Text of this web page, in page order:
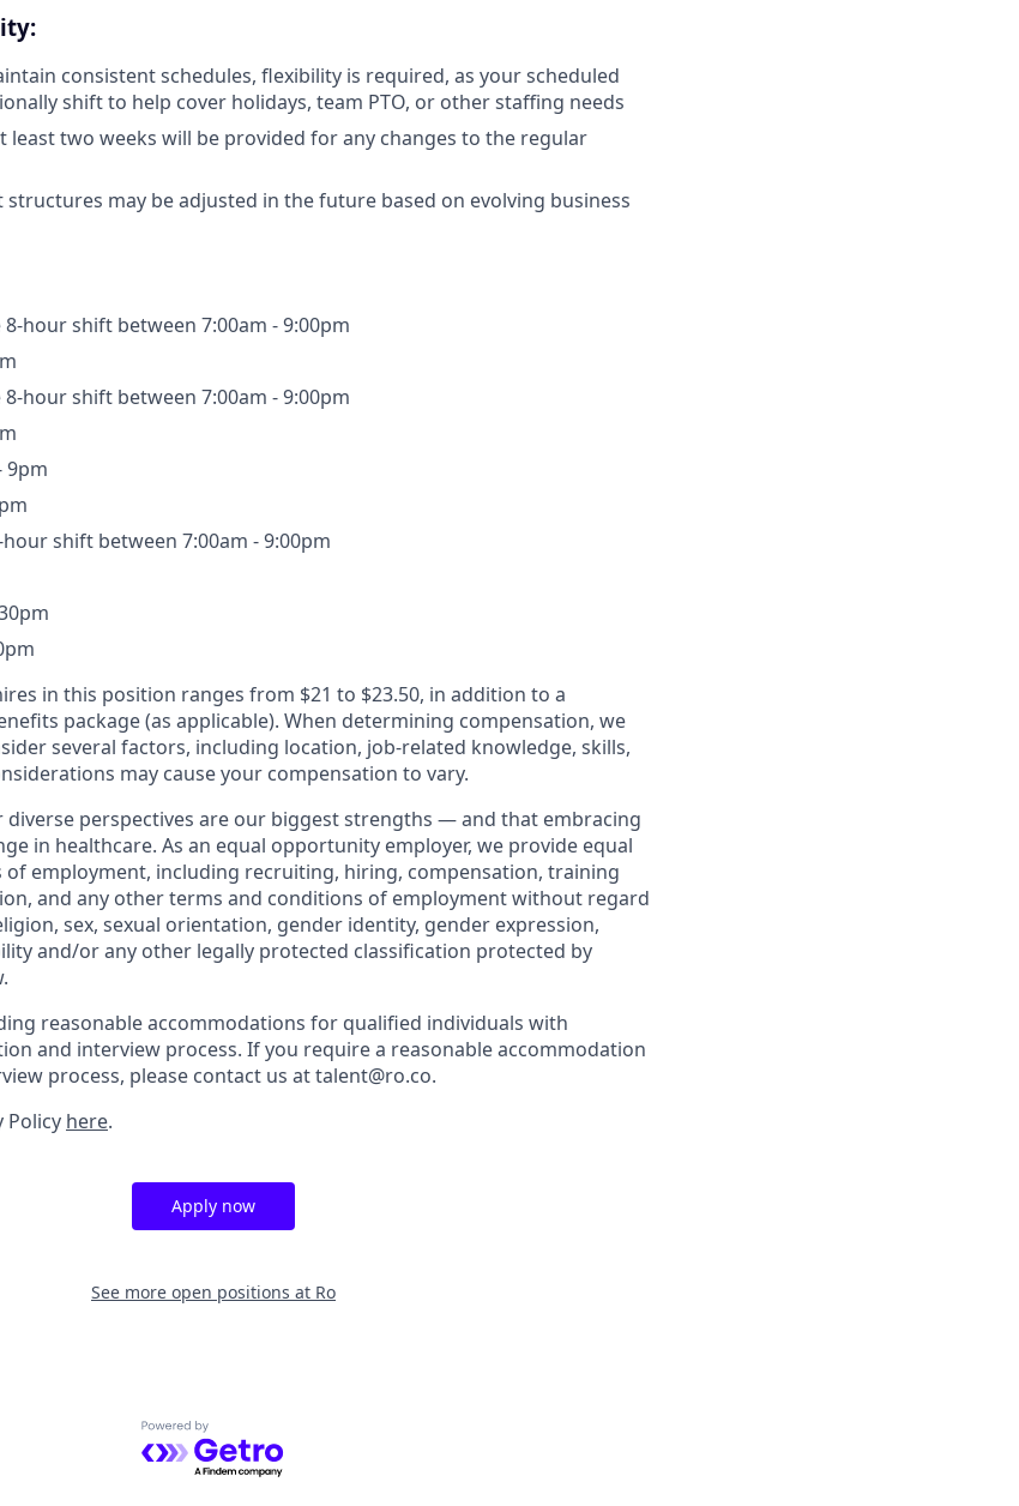
consistent schedules, flexibility is required, as your scheduled
shift to help cover holidays, team PTO, or other staffing needs
least two weeks will be provided for any changes to the regular
structures may be adjusted in the future based on evolving business
hour shift between 7:00am - 9:00pm
8-hour shift between 7:00am - 9:00pm
9pm
shift between 7:00am - 9:00pm
in this position ranges from $21 to $23.50, in addition to a
package (as applicable). When determining compensation, we
several factors, including location, job-related knowledge, skills,
may cause your compensation to vary.
diverse perspectives are our biggest strengths — and that embracing
in healthcare. As an equal opportunity employer, we provide equal
employment, including recruiting, hiring, compensation, training
and any other terms and conditions of employment without regard
sex, sexual orientation, gender identity, gender expression,
and/or any other legally protected classification protected by
reasonable accommodations for qualified individuals with
and interview process. If you require a reasonable accommodation
process, please contact us at talent@ro.co.
Policy here.
Apply now
See more open positions at Ro
Powered by Getro.com